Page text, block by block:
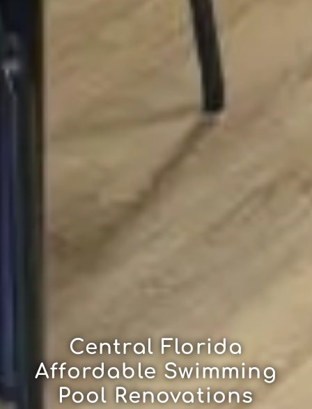
Central Florida
Affordable Swimming
Pool Renovations